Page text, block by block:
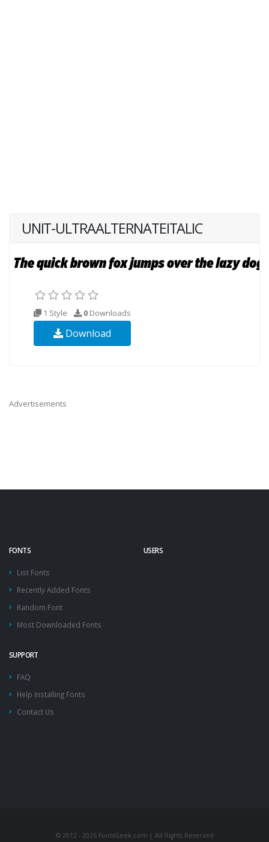
UNIT-ULTRAALTERNATEITALIC
1 Style 0 Downloads
Download
Advertisements
FONTS
List Fonts
Recently Added Fonts
Random Font
Most Downloaded Fonts
USERS
SUPPORT
FAQ
Help Installing Fonts
Contact Us
© 2012 - 2026 FontsGeek.com | All Rights Reserved